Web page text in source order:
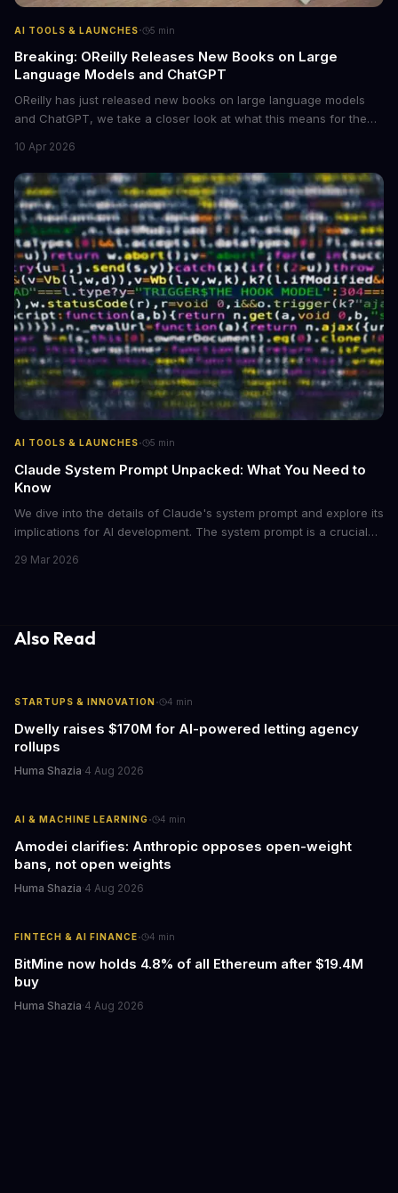
AI TOOLS & LAUNCHES· 5 min
Breaking: OReilly Releases New Books on Large
Language Models and ChatGPT
OReilly has just released new books on large language models
and ChatGPT, we take a closer look at what this means for the
accessible** to developers and researchers.
10 Apr 2026
AI TOOLS & LAUNCHES· 5 min
Claude System Prompt Unpacked: What You Need to
Know
We dive into the details of Claude's system prompt and explore its
implications for AI development. The system prompt is a crucial
output.
29 Mar 2026
Also Read
STARTUPS & INNOVATION· 4 min
Dwelly raises $170M for AI-powered letting agency
rollups
Huma Shazia·4 Aug 2026
AI & MACHINE LEARNING· 4 min
Amodei clarifies: Anthropic opposes open-weight
bans, not open weights
Huma Shazia·4 Aug 2026
FINTECH & AI FINANCE· 4 min
BitMine now holds 4.8% of all Ethereum after $19.4M
buy
Huma Shazia·4 Aug 2026